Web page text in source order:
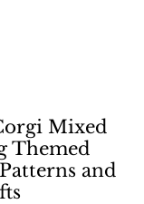
Mixed
Themed
and